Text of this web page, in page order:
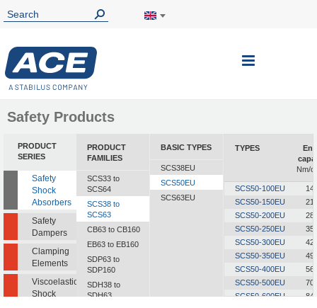
Toggle
Safety Products
PRODUCT
SERIES
Safety
Shock
Absorbers
Safety
Dampers
Clamping
Elements
Viscoelastic
Shock
PRODUCT
FAMILIES
SCS33 to
SCS64
SCS38 to
SCS63
CB63 to CB160
EB63 to EB160
SDP63 to
SDP160
SDH38 to
SDH63
BASIC TYPES
SCS38EU
SCS50EU
SCS63EU
TYPES
Nm/
SCS50-100EU
SCS50-150EU
SCS50-200EU
SCS50-250EU
SCS50-300EU
SCS50-350EU
SCS50-400EU
SCS50-500EU
SCS50-600EU